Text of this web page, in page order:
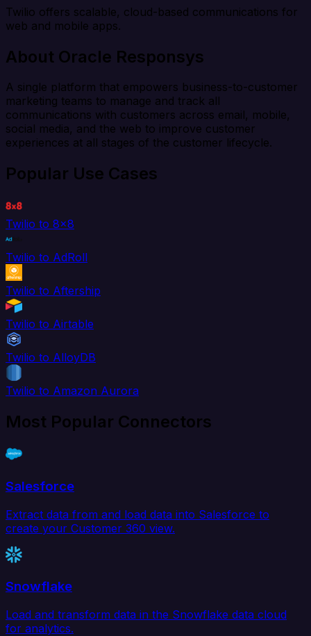
Twilio offers scalable, cloud-based communications for
web and mobile apps.
About Oracle Responsys
A single platform that empowers business-to-customer
marketing teams to manage and track all
communications with customers across email, mobile,
social media, and the web to improve customer
experiences at all stages of the customer lifecycle.
Popular Use Cases
Twilio to 8x8
Twilio to AdRoll
Twilio to Aftership
Twilio to Airtable
Twilio to AlloyDB
Twilio to Amazon Aurora
Most Popular Connectors
Salesforce
Extract data from and load data into Salesforce to
create your Customer 360 view.
Snowflake
Load and transform data in the Snowflake data cloud
for analytics.